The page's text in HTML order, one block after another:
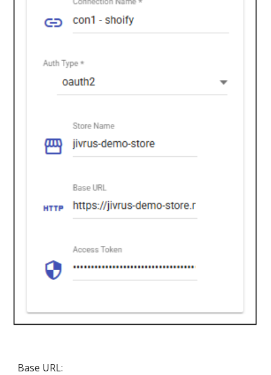
Base URL: